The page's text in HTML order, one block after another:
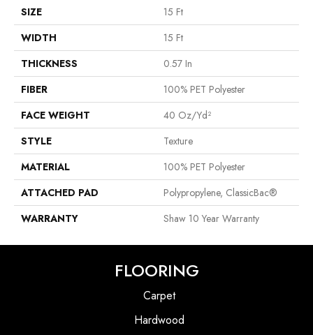
SIZE
15 Ft
WIDTH
15 Ft
THICKNESS
0.57 In
FIBER
100% PET Polyester
FACE WEIGHT
40 Oz/yd²
STYLE
Texture
MATERIAL
100% PET Polyester
ATTACHED PAD
Polypropylene, ClassicBac®
WARRANTY
Shaw 10 Year Warranty
FLOORING
Carpet
Hardwood